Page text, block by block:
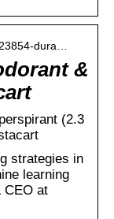
dura…
&
(2.3
strategies in
learning
CEO at